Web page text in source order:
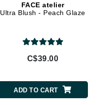
FACE atelier
Ultra Blush - Peach Glaze
C$39.00
ADD TO CART